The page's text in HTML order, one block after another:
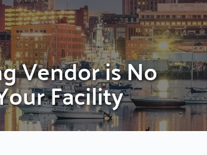
Vendor is No
Facility